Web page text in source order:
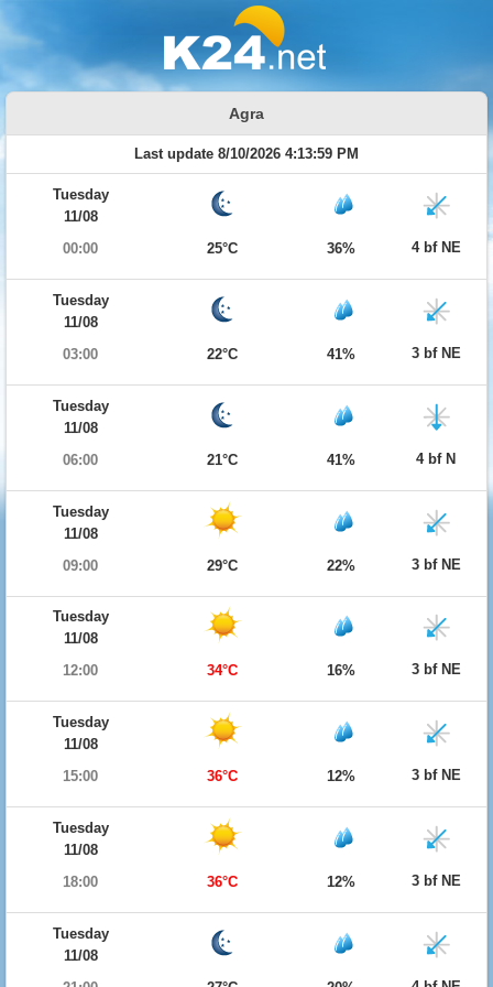
Agra
Last update 8/10/2026 4:13:59 PM
Tuesday
11/08
00:00
25°C 36% 4 bf NE
Tuesday
11/08
03:00
22°C 41% 3 bf NE
Tuesday
11/08
06:00
21°C 41% 4 bf N
Tuesday
11/08
09:00
29°C 22% 3 bf NE
Tuesday
11/08
12:00
34°C 16% 3 bf NE
Tuesday
11/08
15:00
36°C 12% 3 bf NE
Tuesday
11/08
18:00
36°C 12% 3 bf NE
Tuesday
11/08